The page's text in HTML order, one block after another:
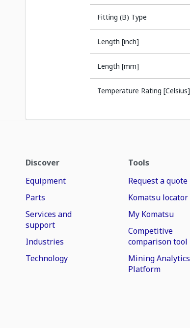
Fitting (B) Type
Length [inch]
Length [mm]
Temperature Rating [Celsius]
Discover
Equipment
Parts
Services and
support
Industries
Technology
Tools
Request a quote
Komatsu locator
My Komatsu
Competitive
comparison tool
Mining Analytics
Platform